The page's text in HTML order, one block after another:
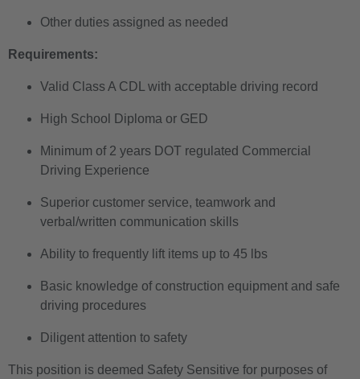
Other duties assigned as needed
Requirements:
Valid Class A CDL with acceptable driving record
High School Diploma or GED
Minimum of 2 years DOT regulated Commercial
Driving Experience
Superior customer service, teamwork and
verbal/written communication skills
Ability to frequently lift items up to 45 lbs
Basic knowledge of construction equipment and safe
driving procedures
Diligent attention to safety
This position is deemed Safety Sensitive for purposes of